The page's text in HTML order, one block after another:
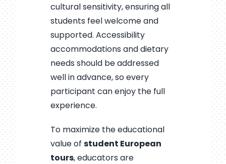
cultural sensitivity, ensuring all
students feel welcome and
supported. Accessibility
accommodations and dietary
needs should be addressed
well in advance, so every
participant can enjoy the full
experience.
To maximize the educational
value of student European
tours, educators are